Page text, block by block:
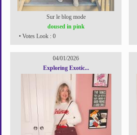
Sur le blog mode
doused in pink
• Votes Look : 0
04/01/2026
Exploring Exotic...